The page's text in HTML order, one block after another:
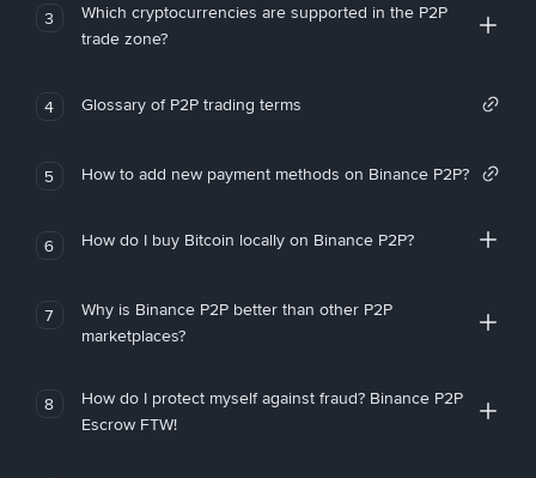
3
Which cryptocurrencies are supported in the P2P
trade zone?
4 Glossary of P2P trading terms
5 How to add new payment methods on Binance P2P?
6 How do I buy Bitcoin locally on Binance P2P?
7
Why is Binance P2P better than other P2P
marketplaces?
8
How do I protect myself against fraud? Binance P2P
Escrow FTW!